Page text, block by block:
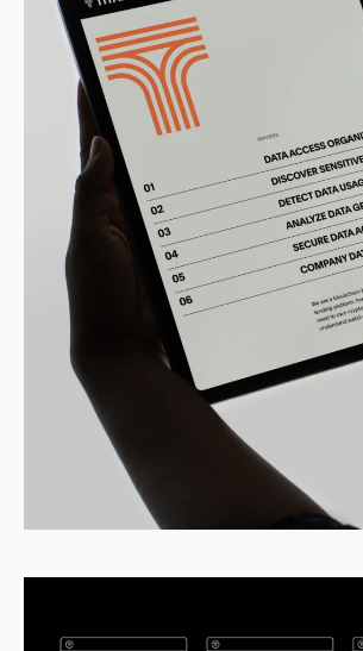
Sprint past
Zero to full brand in two
Let’s get to work.